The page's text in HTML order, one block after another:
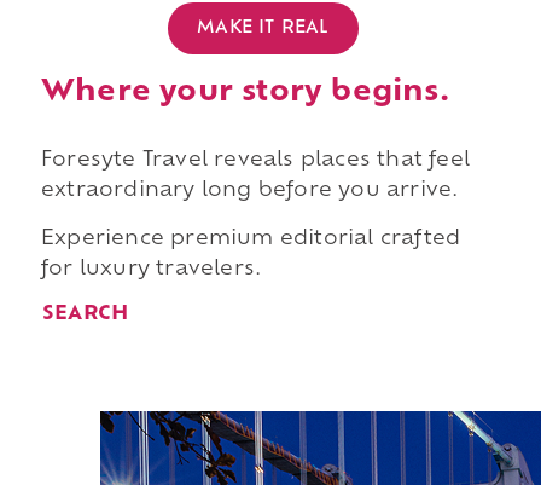
MAKE IT REAL
Where your story begins.
Foresyte Travel reveals places that feel
extraordinary long before you arrive.
Experience premium editorial crafted
for luxury travelers.
SEARCH